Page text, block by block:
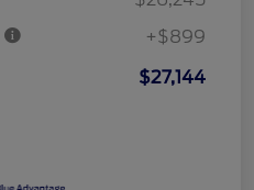
+$899
$27,144